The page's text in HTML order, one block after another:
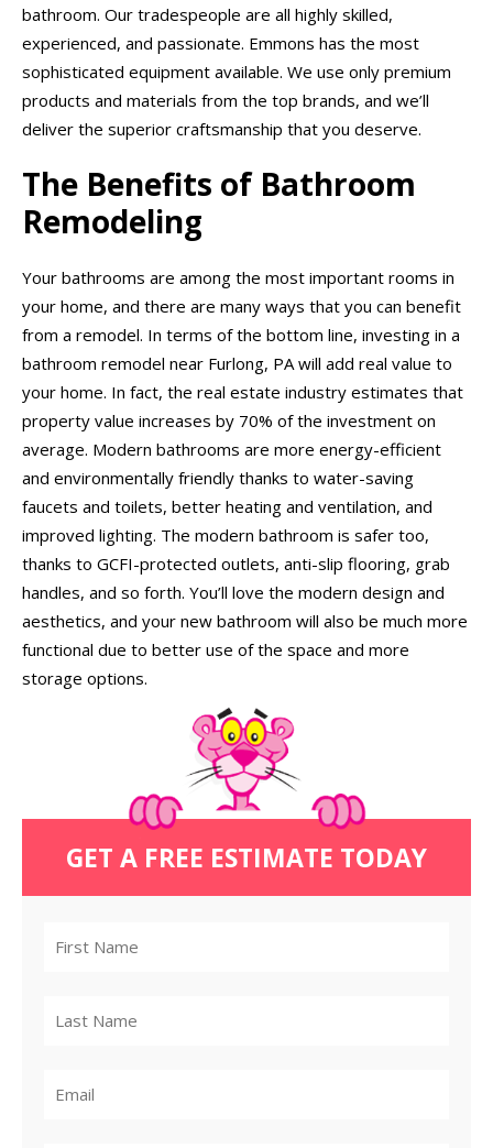
bathroom. Our tradespeople are all highly skilled,
experienced, and passionate. Emmons has the most
sophisticated equipment available. We use only premium
products and materials from the top brands, and we’ll
deliver the superior craftsmanship that you deserve.
The Benefits of Bathroom
Remodeling
Your bathrooms are among the most important rooms in
your home, and there are many ways that you can benefit
from a remodel. In terms of the bottom line, investing in a
bathroom remodel near Furlong, PA will add real value to
your home. In fact, the real estate industry estimates that
property value increases by 70% of the investment on
average. Modern bathrooms are more energy-efficient
and environmentally friendly thanks to water-saving
faucets and toilets, better heating and ventilation, and
improved lighting. The modern bathroom is safer too,
thanks to GCFI-protected outlets, anti-slip flooring, grab
handles, and so forth. You’ll love the modern design and
aesthetics, and your new bathroom will also be much more
functional due to better use of the space and more
storage options.
GET A FREE ESTIMATE TODAY